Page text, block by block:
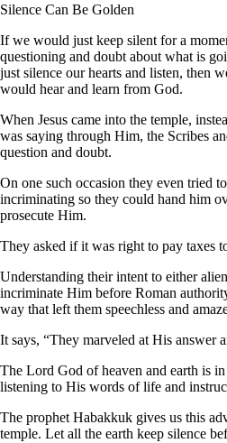
Silence Can Be Golden
If we would just keep silent for a
questioning and doubt about what is
just silence our hearts and listen, then
would hear and learn from God.
When Jesus came into the temple,
was saying through Him, the Scribes
question and doubt.
On one such occasion they even tried
incriminating so they could hand him
prosecute Him.
They asked if it was right to pay taxes
Understanding their intent to either
incriminate Him before Roman
way that left them speechless and
It says, “They marveled at His answer
The Lord God of heaven and earth is
listening to His words of life and
The prophet Habakkuk gives us this
temple. Let all the earth keep silence